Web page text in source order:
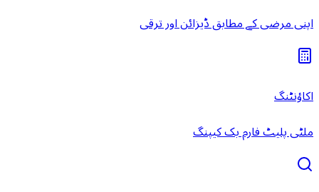
اپنی مرضی کے مطابق ڈیزائن اور ترقی
اکاؤنٹنگ
ملٹی پلیٹ فارم بک کیپنگ